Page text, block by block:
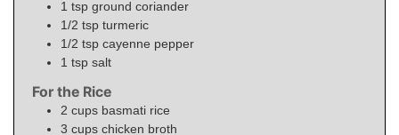
1 tsp ground coriander
1/2 tsp turmeric
1/2 tsp cayenne pepper
1 tsp salt
For the Rice
2 cups basmati rice
3 cups chicken broth